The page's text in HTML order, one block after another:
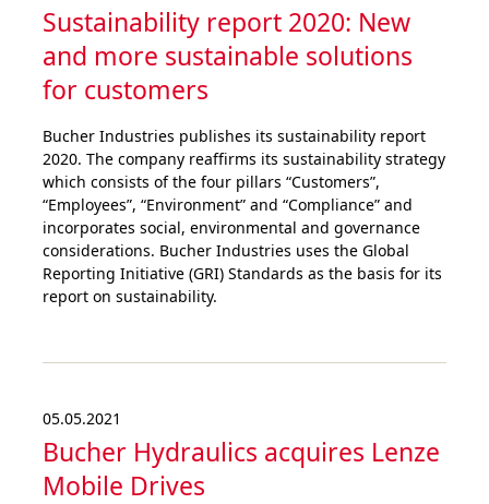
Sustai­nability report 2020: New
and more sustai­nable solutions
for customers
Bucher Industries publishes its sustainability report
2020. The company reaffirms its sustainability strategy
which consists of the four pillars “Customers”,
“Employees”, “Environment” and “Compliance” and
incorporates social, environmental and governance
considerations. Bucher Industries uses the Global
Reporting Initiative (GRI) Standards as the basis for its
report on sustainability.
05.05.2021
Bucher Hydraulics acquires Lenze
Mobile Drives